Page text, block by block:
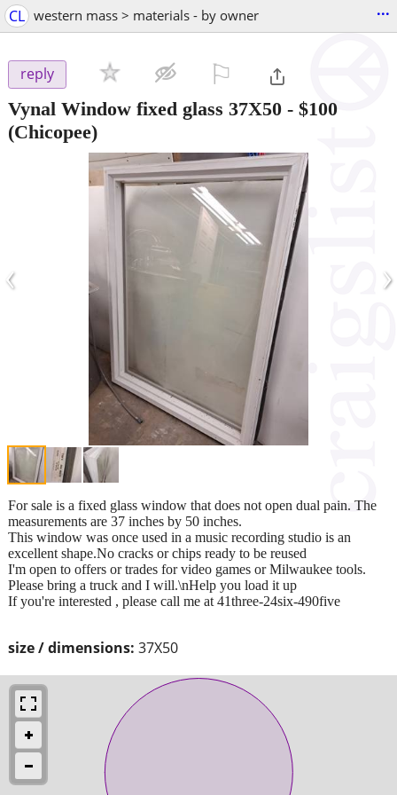
CL western mass > materials - by owner ...
reply
Vynal Window fixed glass 37X50 - $100
(Chicopee)
‹ ›
size / dimensions: 37X50
For sale is a fixed glass window that does not open dual pain. The
measurements are 37 inches by 50 inches.
This window was once used in a music recording studio is an
excellent shape.No cracks or chips ready to be reused
I'm open to offers or trades for video games or Milwaukee tools.
Please bring a truck and I will.\nHelp you load it up
If you're interested , please call me at 41three-24six-490five